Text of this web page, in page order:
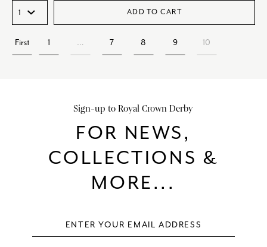
ADD TO CART
First 1 … 7 8 9 10
Sign-up to Royal Crown Derby
FOR NEWS,
COLLECTIONS &
MORE...